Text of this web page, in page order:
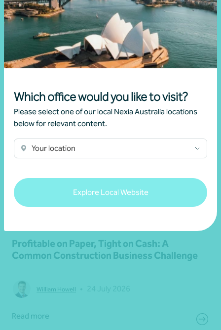
Which office would you like to visit?
Please select one of our local Nexia Australia locations
below for relevant content.
Your location
Explore Local Website
Read more
Profitable on Paper, Tight on Cash: A
Common Construction Business Challenge
William Howell
Read more